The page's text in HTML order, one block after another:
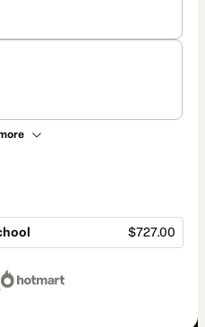
$727.00